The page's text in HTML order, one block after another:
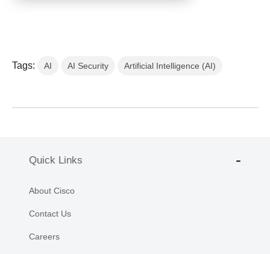
Tags: AI AI Security Artificial Intelligence (AI)
Quick Links
About Cisco
Contact Us
Careers